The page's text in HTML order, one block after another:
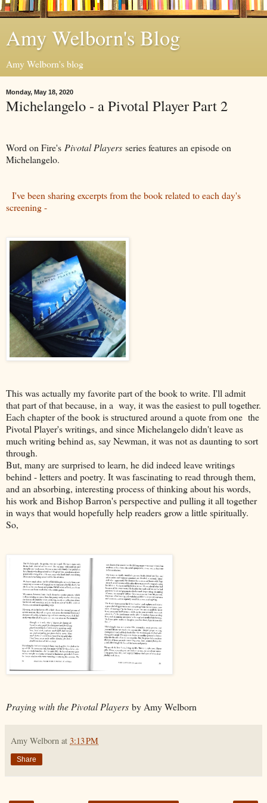
Amy Welborn's Blog
Amy Welborn's blog
Monday, May 18, 2020
Michelangelo - a Pivotal Player Part 2
Word on Fire's Pivotal Players series features an episode on
Michelangelo.
I've been sharing excerpts from the book related to each day's
screening -
This was actually my favorite part of the book to write. I'll admit
that part of that because, in a way, it was the easiest to pull together.
Each chapter of the book is structured around a quote from one the
Pivotal Player's writings, and since Michelangelo didn't leave as
much writing behind as, say Newman, it was not as daunting to sort
through.
But, many are surprised to learn, he did indeed leave writings
behind - letters and poetry. It was fascinating to read through them,
and an absorbing, interesting process of thinking about his words,
his work and Bishop Barron's perspective and pulling it all together
in ways that would hopefully help readers grow a little spiritually.
So,
Praying with the Pivotal Players by Amy Welborn
Amy Welborn at 3:13 PM
Share